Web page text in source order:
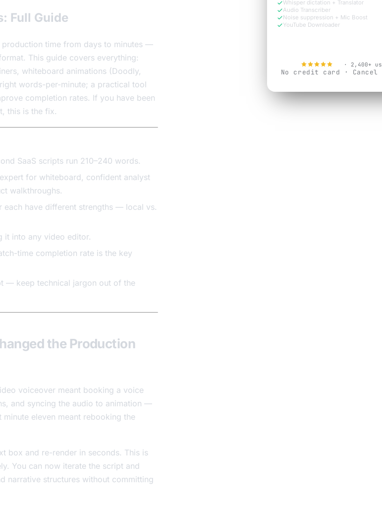
Full Guide
time from days to minutes —
This guide covers everything:
whiteboard animations (Doodly,
words-per-minute; a practical tool
completion rates. If you have been
this is the fix.
SaaS scripts run 210–240 words.
for whiteboard, confident analyst
walkthroughs.
each have different strengths — local vs.
it into any video editor.
time completion rate is the key
— keep technical jargon out of the
the Production
voiceover meant booking a voice
and syncing the audio to animation —
eleven meant rebooking the
box and re-render in seconds. This is
You can now iterate the script and
narrative structures without committing
Whisper dictation + Translator
Audio Transcriber
Noise suppression + Mic Boost
YouTube Downloader
· 2,400+
No credit card · Cancel